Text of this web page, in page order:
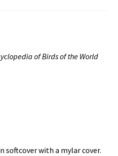
of Birds of the World
softcover with a mylar cover.